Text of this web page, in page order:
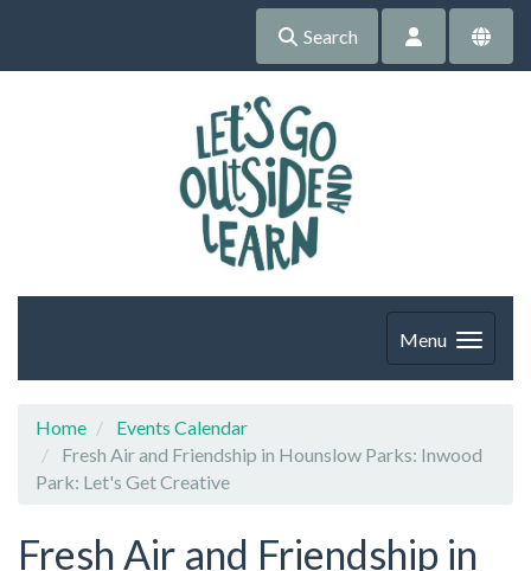
Search
Menu
Home
Events Calendar
Fresh Air and Friendship in Hounslow Parks: Inwood
Park: Let's Get Creative
Fresh Air and Friendship in